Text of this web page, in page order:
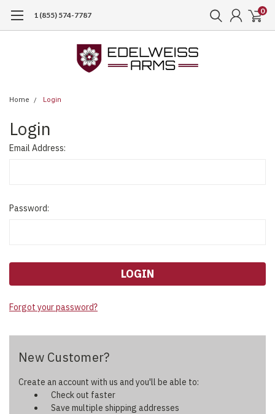
1 (855) 574-7787 0
Home Login
Login
Email Address:
Password:
Forgot your password?
New Customer?
Create an account with us and you'll be able to:
Check out faster
Save multiple shipping addresses